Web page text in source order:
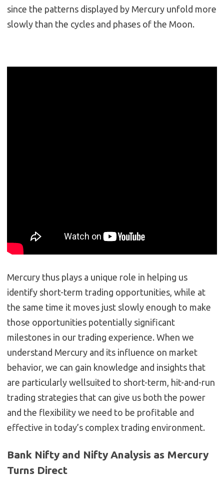
since the patterns displayed by Mercury unfold more
slowly than the cycles and phases of the Moon.
Mercury thus plays a unique role in helping us
identify short-term trading opportunities, while at
the same time it moves just slowly enough to make
those opportunities potentially significant
milestones in our trading experience. When we
understand Mercury and its influence on market
behavior, we can gain knowledge and insights that
are particularly wellsuited to short-term, hit-and-run
trading strategies that can give us both the power
and the flexibility we need to be profitable and
effective in today’s complex trading environment.
Bank Nifty and Nifty Analysis as Mercury
Turns Direct